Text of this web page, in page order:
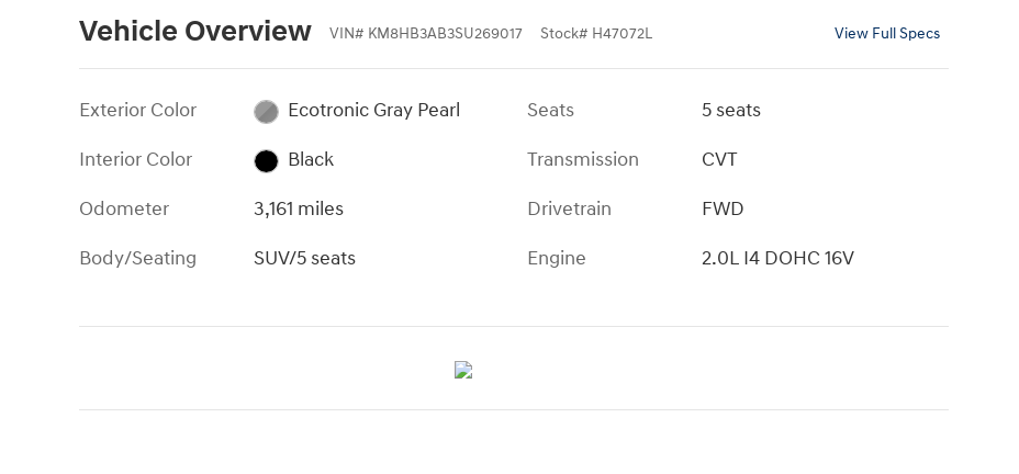
Vehicle Overview VIN# KM8HB3AB3SU269017 Stock# H47072L View Full Specs
Exterior Color
Ecotronic Gray Pearl
Interior Color
Black
Odometer
3,161 miles
Body/Seating
SUV/5 seats
Seats
5 seats
Transmission
CVT
Drivetrain
FWD
Engine
2.0L I4 DOHC 16V